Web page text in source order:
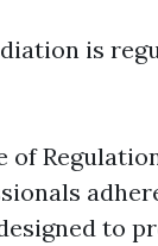
is
of
to